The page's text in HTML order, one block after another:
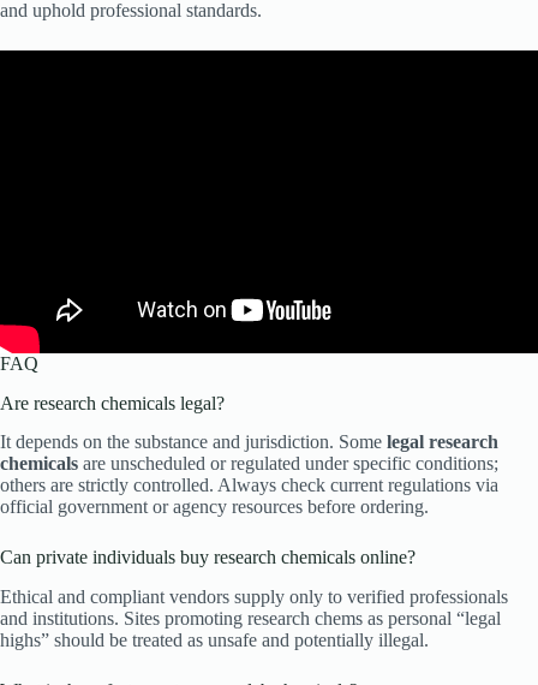
and uphold professional standards.
FAQ
Are research chemicals legal?
It depends on the substance and jurisdiction. Some legal research
chemicals are unscheduled or regulated under specific conditions;
others are strictly controlled. Always check current regulations via
official government or agency resources before ordering.
Can private individuals buy research chemicals online?
Ethical and compliant vendors supply only to verified professionals
and institutions. Sites promoting research chems as personal “legal
highs” should be treated as unsafe and potentially illegal.